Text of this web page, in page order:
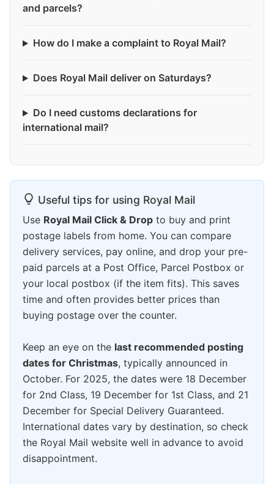
and parcels?
How do I make a complaint to Royal Mail?
Does Royal Mail deliver on Saturdays?
Do I need customs declarations for
international mail?
Useful tips for using Royal Mail
Use Royal Mail Click & Drop to buy and print
postage labels from home. You can compare
delivery services, pay online, and drop your pre-
paid parcels at a Post Office, Parcel Postbox or
your local postbox (if the item fits). This saves
time and often provides better prices than
buying postage over the counter.
Keep an eye on the last recommended posting
dates for Christmas, typically announced in
October. For 2025, the dates were 18 December
for 2nd Class, 19 December for 1st Class, and 21
December for Special Delivery Guaranteed.
International dates vary by destination, so check
the Royal Mail website well in advance to avoid
disappointment.